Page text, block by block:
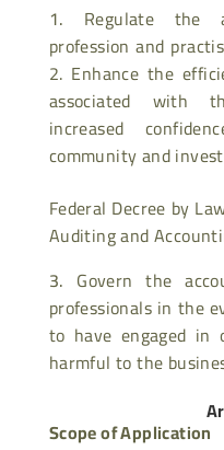
Regulate the
profession and
2. Enhance the
associated with
increased
community and
Federal Decree by
Auditing and
Govern the
professionals in the
to have engaged in
harmful to the
Scope of Application